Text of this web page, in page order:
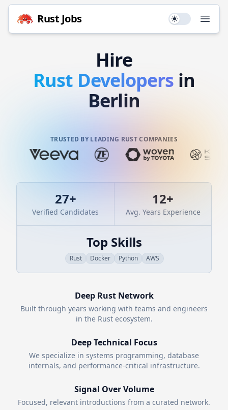
Rust Jobs Use setting
Hire
Rust Developers in
Berlin
TRUSTED BY LEADING RUST COMPANIES
27+
Verified Candidates
12+
Avg. Years Experience
Top Skills
Rust Docker Python AWS
Deep RustNetwork
Built through years working with teams and engineers
in the Rustecosystem.
Deep Technical Focus
We specialize in systems programming, database
internals, and performance-critical infrastructure.
Signal Over Volume
Focused, relevant introductions from a curated network.